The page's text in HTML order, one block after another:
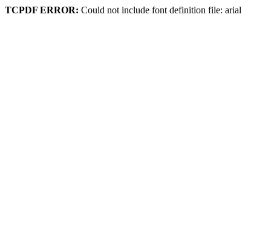
TCPDF ERROR: Could not include font definition file: arial